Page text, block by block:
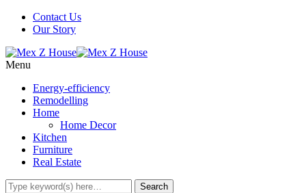
Contact Us
Our Story
Menu
Energy-efficiency
Remodelling
Home
Home Decor
Kitchen
Furniture
Real Estate